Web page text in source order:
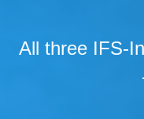
All three IFS-